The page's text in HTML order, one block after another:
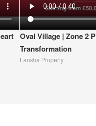
Oval Village | Zone 2
Transformation
Lansha Property